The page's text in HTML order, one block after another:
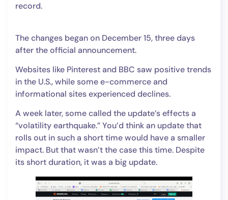
record.
The changes began on December 15, three days
after the official announcement.
Websites like Pinterest and BBC saw positive trends
in the U.S., while some e-commerce and
informational sites experienced declines.
A week later, some called the update’s effects a
“volatility earthquake.” You’d think an update that
rolls out in such a short time would have a smaller
impact. But that wasn’t the case this time. Despite
its short duration, it was a big update.